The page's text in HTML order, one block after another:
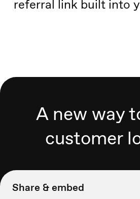
referral link built into
A new way
customer
Share & embed